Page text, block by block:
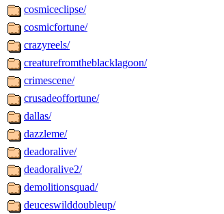
cosmiceclipse/
cosmicfortune/
crazyreels/
creaturefromtheblacklagoon/
crimescene/
crusadeoffortune/
dallas/
dazzleme/
deadoralive/
deadoralive2/
demolitionsquad/
deuceswilddoubleup/